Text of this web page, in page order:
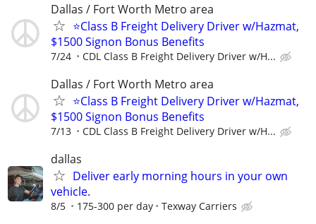
Dallas / Fort Worth Metro area
⭐Class B Freight Delivery Driver w/Hazmat,
$1500 Signon Bonus Benefits
7/24 CDL Class B Freight Delivery Driver w/H...
Dallas / Fort Worth Metro area
⭐Class B Freight Delivery Driver w/Hazmat,
$1500 Signon Bonus Benefits
7/13 CDL Class B Freight Delivery Driver w/H...
dallas
Deliver early morning hours in your own
vehicle.
8/5 175-300 per day Texway Carriers